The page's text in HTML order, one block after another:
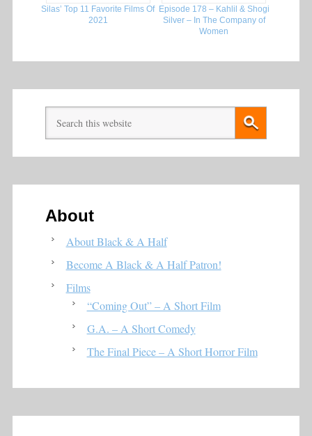
Silas’ Top 11 Favorite Films Of
2021
Episode 178 – Kahlil & Shogi
Silver – In The Company of
Women
About
About Black & A Half
Become A Black & A Half Patron!
Films
“Coming Out” – A Short Film
G.A. – A Short Comedy
The Final Piece – A Short Horror Film